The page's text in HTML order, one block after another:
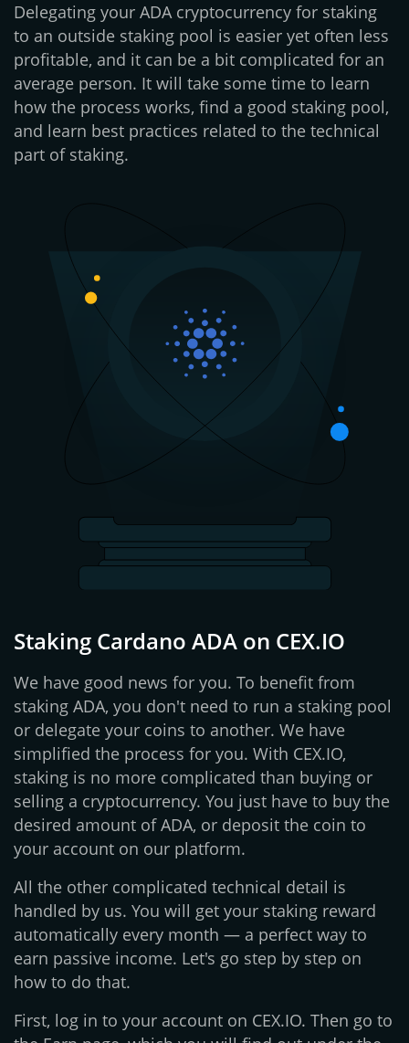
Delegating your ADA cryptocurrency for staking
to an outside staking pool is easier yet often less
profitable, and it can be a bit complicated for an
average person. It will take some time to learn
how the process works, find a good staking pool,
and learn best practices related to the technical
part of staking.
Staking Cardano ADA on CEX.IO
We have good news for you. To benefit from
staking ADA, you don't need to run a staking pool
or delegate your coins to another. We have
simplified the process for you. With CEX.IO,
staking is no more complicated than buying or
selling a cryptocurrency. You just have to buy the
desired amount of ADA, or deposit the coin to
your account on our platform.
All the other complicated technical detail is
handled by us. You will get your staking reward
automatically every month — a perfect way to
earn passive income. Let's go step by step on
how to do that.
First, log in to your account on CEX.IO. Then go to